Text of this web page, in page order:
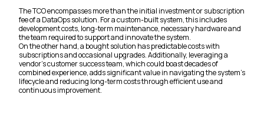
The TCO encompasses more than the initial investment or subscription
fee of a DataOps solution. For a custom-built system, this includes
development costs, long-term maintenance, necessary hardware and
the team required to support and innovate the system.
On the other hand, a bought solution has predictable costs with
subscriptions and occasional upgrades. Additionally, leveraging a
vendor's customer success team, which could boast decades of
combined experience, adds significant value in navigating the system's
lifecycle and reducing long-term costs through efficient use and
continuous improvement.